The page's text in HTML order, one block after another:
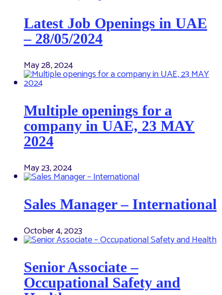
Latest Job Openings in UAE
– 28/05/2024
May 28, 2024
Multiple openings for a
company in UAE, 23 MAY
2024
May 23, 2024
Sales Manager – International
October 4, 2023
Senior Associate –
Occupational Safety and